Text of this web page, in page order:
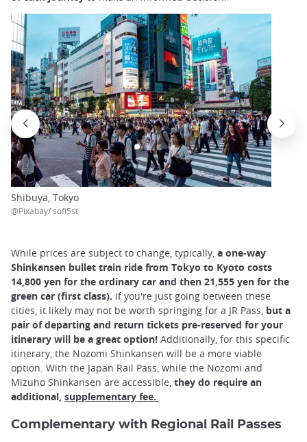
Shibuya, Tokyo
@Pixabay/ sofi5st
While prices are subject to change, typically, a one-way
Shinkansen bullet train ride from Tokyo to Kyoto costs
14,800 yen for the ordinary car and then 21,555 yen for the
green car (first class). If you're just going between these
cities, it likely may not be worth springing for a JR Pass, but a
pair of departing and return tickets pre-reserved for your
itinerary will be a great option! Additionally, for this specific
itinerary, the Nozomi Shinkansen will be a more viable
option. With the Japan Rail Pass, while the Nozomi and
Mizuho Shinkansen are accessible, they do require an
additional, supplementary fee.
Complementary with Regional Rail Passes